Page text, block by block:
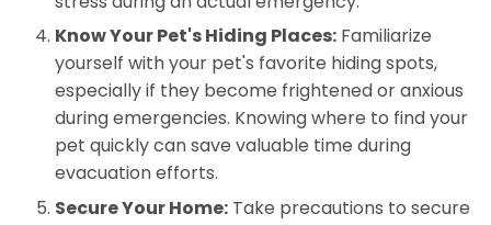
Know Your Pet's Hiding Places: Familiarize
yourself with your pet's favorite hiding spots,
especially if they become frightened or anxious
during emergencies. Knowing where to find your
pet quickly can save valuable time during
evacuation efforts.
Secure Your Home: Take precautions to secure